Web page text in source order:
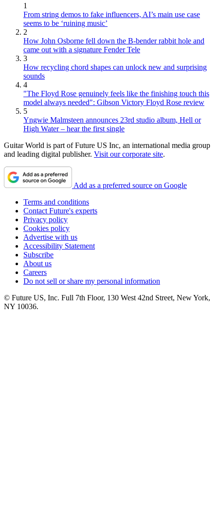
1
From string demos to fake influencers, AI’s main use case
seems to be ‘ruining music’
2
How John Osborne fell down the B-bender rabbit hole and
came out with a signature Fender Tele
3
How recycling chord shapes can unlock new and surprising
sounds
4
"The Floyd Rose genuinely feels like the finishing touch this
model always needed": Gibson Victory Floyd Rose review
5
Yngwie Malmsteen announces 23rd studio album, Hell or
High Water – hear the first single
Guitar World is part of Future US Inc, an international media group
and leading digital publisher. Visit our corporate site.
Add as a preferred source on Google
Terms and conditions
Contact Future's experts
Privacy policy
Cookies policy
Advertise with us
Accessibility Statement
Subscribe
About us
Careers
Do not sell or share my personal information
© Future US, Inc. Full 7th Floor, 130 West 42nd Street, New York,
NY 10036.